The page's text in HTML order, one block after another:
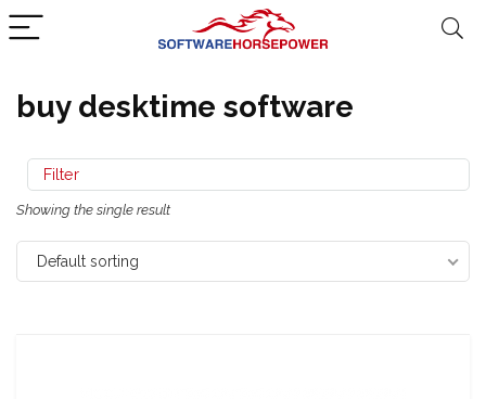
buy desktime software
Filter
Showing the single result
Default sorting